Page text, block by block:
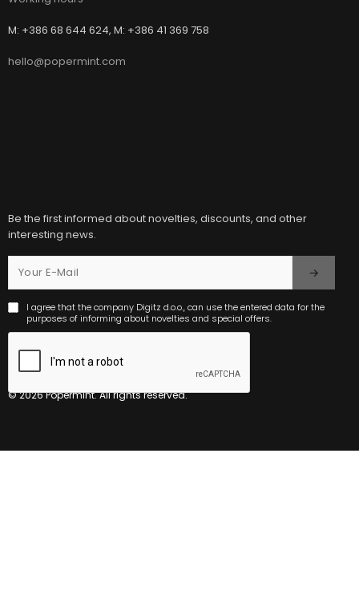
M: +386 68 644 624, M: +386 41 369 758
hello@popermint.com
Be the first informed about novelties, discounts, and other
interesting news.
I agree that the company Digitz d.o.o., can use the entered data for the
purposes of informing about novelties and special offers.
© 2026 Popermint. All rights reserved.